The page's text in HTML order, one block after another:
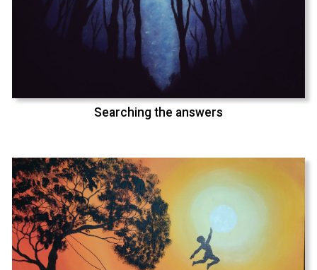
Searching the answers